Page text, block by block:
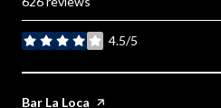
4.5/5
stars
Visit the
Bar La Loca page on Yelp